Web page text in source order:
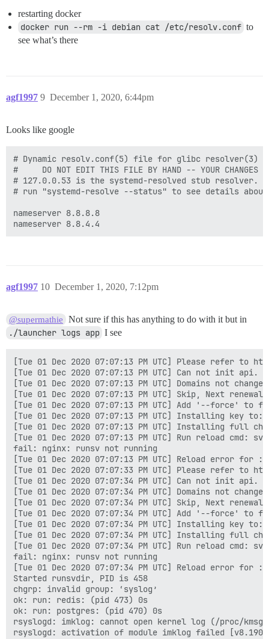
restarting docker
docker run --rm -i debian cat /etc/resolv.conf to
see what’s there
agf1997 December 1, 2020, 6:44pm
9
Looks like google
# Dynamic resolv.conf(5) file for glibc resolver(3)
#     DO NOT EDIT THIS FILE BY HAND -- YOUR CHANGES
# 127.0.0.53 is the systemd-resolved stub resolver.
# run "systemd-resolve --status" to see details about
nameserver 8.8.8.8
agf1997 December 1, 2020, 7:12pm
10
@supermathie Not sure if this has anything to do with it but in
./launcher logs app I see
[Tue 01 Dec 2020 07:07:13 PM UTC] Please
[Tue 01 Dec 2020 07:07:13 PM UTC] Can not init api.
[Tue 01 Dec 2020 07:07:13 PM UTC] Domains not
[Tue 01 Dec 2020 07:07:13 PM UTC] Skip, Next
[Tue 01 Dec 2020 07:07:13 PM UTC] Add '--force' to
[Tue 01 Dec 2020 07:07:13 PM UTC] Installing key
[Tue 01 Dec 2020 07:07:13 PM UTC] Installing full
[Tue 01 Dec 2020 07:07:13 PM UTC] Run reload cmd:
fail: nginx: runsv not running
[Tue 01 Dec 2020 07:07:13 PM UTC] Reload error for :
[Tue 01 Dec 2020 07:07:33 PM UTC] Please
[Tue 01 Dec 2020 07:07:34 PM UTC] Can not init api.
[Tue 01 Dec 2020 07:07:34 PM UTC] Domains not
[Tue 01 Dec 2020 07:07:34 PM UTC] Skip, Next
[Tue 01 Dec 2020 07:07:34 PM UTC] Add '--force' to
[Tue 01 Dec 2020 07:07:34 PM UTC] Installing key
[Tue 01 Dec 2020 07:07:34 PM UTC] Installing full
[Tue 01 Dec 2020 07:07:34 PM UTC] Run reload cmd:
fail: nginx: runsv not running
[Tue 01 Dec 2020 07:07:34 PM UTC] Reload error for :
Started runsvdir, PID is 458
chgrp: invalid group: ‘syslog’
ok: run: redis: (pid 473) 0s
ok: run: postgres: (pid 470) 0s
rsyslogd: imklog: cannot open kernel log (/proc/
rsyslogd: activation of module imklog failed